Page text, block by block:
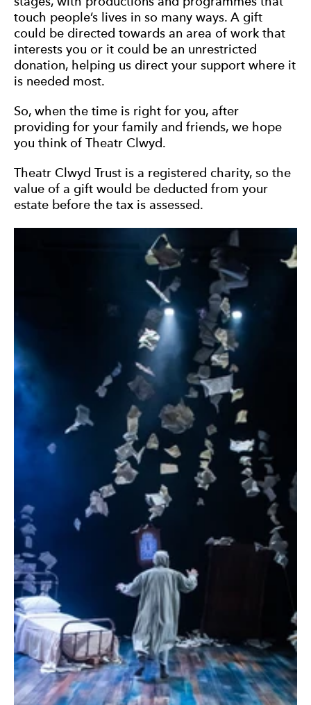
touch people’s lives in so many ways. A gift
could be directed towards an area of work that
interests you or it could be an unrestricted
donation, helping us direct your support where it
is needed most.
So, when the time is right for you, after
providing for your family and friends, we hope
you think of Theatr Clwyd.
Theatr Clwyd Trust is a registered charity, so the
value of a gift would be deducted from your
estate before the tax is assessed.